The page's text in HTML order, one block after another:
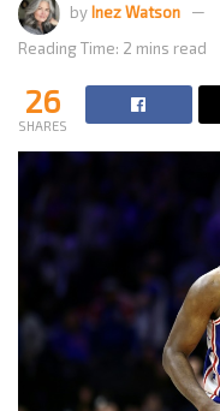
byInez Watson
Reading Time: 2 mins read
26
SHARES